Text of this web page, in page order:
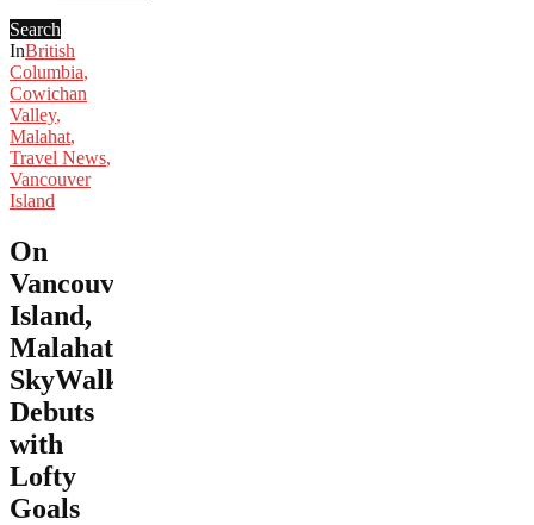
Search
InBritish
Columbia,
Cowichan
Valley,
Malahat,
Travel News,
Vancouver
Island
On
Vancouver
Island,
Malahat
SkyWalk
Debuts
with
Lofty
Goals